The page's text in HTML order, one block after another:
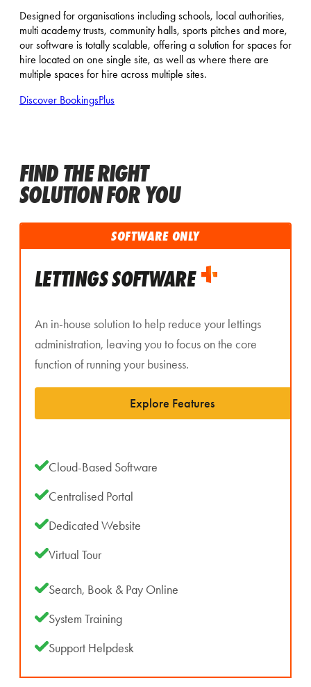
Designed for organisations including schools, local authorities,
multi academy trusts, community halls, sports pitches and more,
our software is totally scalable, offering a solution for spaces for
hire located on one single site, as well as where there are
multiple spaces for hire across multiple sites.
Discover BookingsPlus
FIND THE RIGHT
SOLUTION FOR YOU
SOFTWARE ONLY
LETTINGS SOFTWARE
An in-house solution to help reduce your lettings
administration, leaving you to focus on the core
function of running your business.
Explore Features
Cloud-Based Software
Centralised Portal
Dedicated Website
Virtual Tour
Search, Book & Pay Online
System Training
Support Helpdesk